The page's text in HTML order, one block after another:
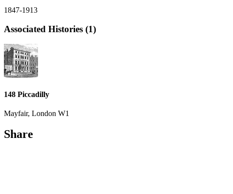
1847-1913
Associated Histories (1)
148 Piccadilly
Mayfair, London W1
Share